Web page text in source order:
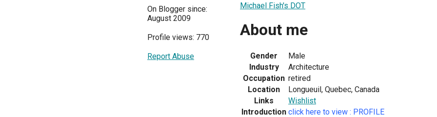
On Blogger since:
August 2009
Profile views: 770
Report Abuse
Michael Fish's DOT
About me
Gender
Male
Industry
Architecture
Occupation retired
Location
Longueuil, Quebec, Canada
Links
Wishlist
Introduction click here to view : PROFILE